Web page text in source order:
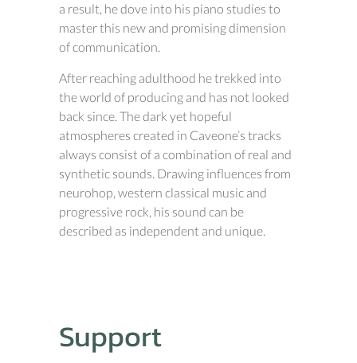
a result, he dove into his piano studies to
master this new and promising dimension
of communication.
After reaching adulthood he trekked into
the world of producing and has not looked
back since. The dark yet hopeful
atmospheres created in Caveone’s tracks
always consist of a combination of real and
synthetic sounds. Drawing influences from
neurohop, western classical music and
progressive rock, his sound can be
described as independent and unique.
Support